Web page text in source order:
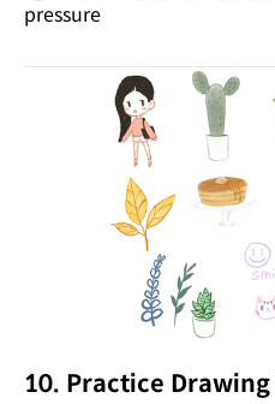
pressure
10. Practice Drawing